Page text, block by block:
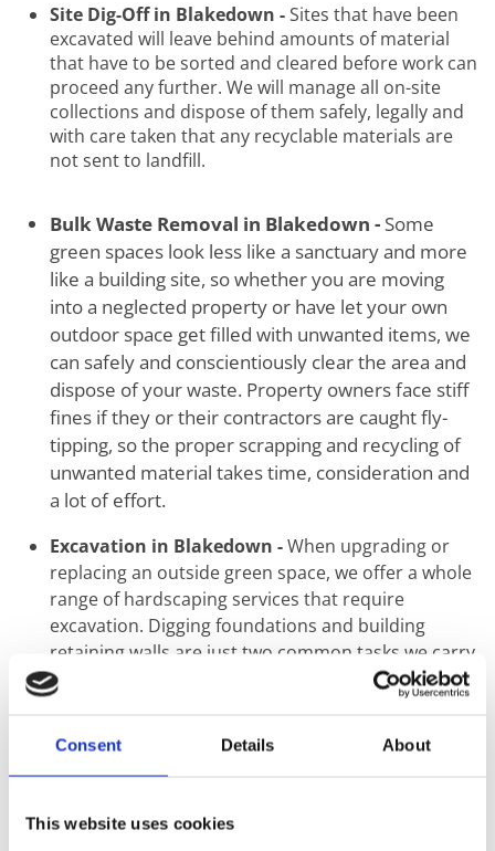
Consent Details About
This website uses cookies
Site Dig-Off in Blakedown -Sites that have been
excavated will leave behind amounts of material
that have to be sorted and cleared before work can
proceed any further. We will manage all on-site
collections and dispose of them safely, legally and
with care taken that any recyclable materials are
not sent to landfill.
Bulk Waste Removal in Blakedown - Some
green spaces look less like a sanctuary and more
like a building site, so whether you are moving
into a neglected property or have let your own
outdoor space get filled with unwanted items, we
can safely and conscientiously clear the area and
dispose of your waste. Property owners face stiff
fines if they or their contractors are caught fly-
tipping, so the proper scrapping and recycling of
unwanted material takes time, consideration and
a lot of effort.
Excavation in Blakedown -When upgrading or
replacing an outside green space, we offer a whole
range of hardscaping services that require
excavation. Digging foundations and building
retaining walls are just two common tasks we carry
out using mechanical and hand tools.
when the construction of a new building or
landscaping starts is the proper levelling of
that may seem minimal at ground level but can